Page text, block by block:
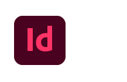
Skip
to
content